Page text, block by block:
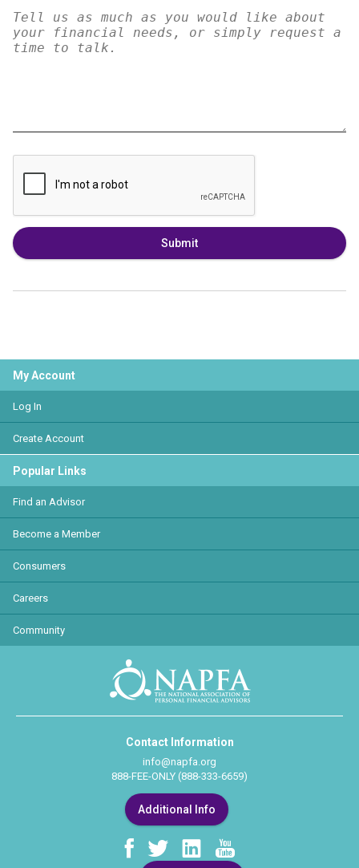
Submit
My Account
Log In
Create Account
Popular Links
Find an Advisor
Become a Member
Consumers
Careers
Community
Contact Information
info@napfa.org
888-FEE-ONLY (888-333-6659)
Additional Info